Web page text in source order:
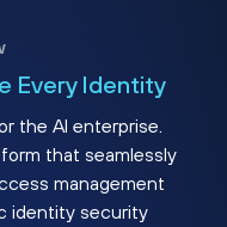
Every Identity
the AI enterprise.
that seamlessly
management
identity security